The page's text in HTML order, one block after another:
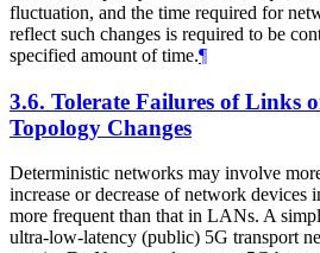
fluctuation, and the time required for
reflect such changes is required to be
specified amount of time.¶
3.6. Tolerate Failures of Links
Topology Changes
Deterministic networks may involve
increase or decrease of network devices
more frequent than that in LANs. A
ultra-low-latency (public) 5G transport